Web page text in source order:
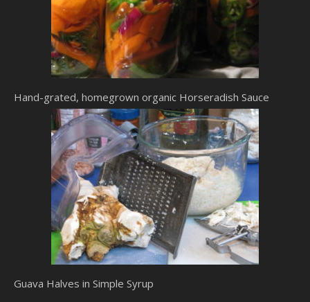
Hand-grated, homegrown organic Horseradish Sauce
Guava Halves in Simple Syrup